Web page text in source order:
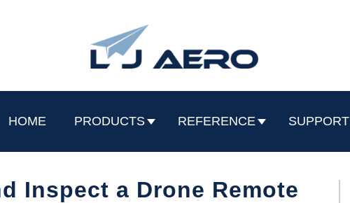
HOME PRODUCTS REFERENCE SUPPORT
Inspect a Drone Remote